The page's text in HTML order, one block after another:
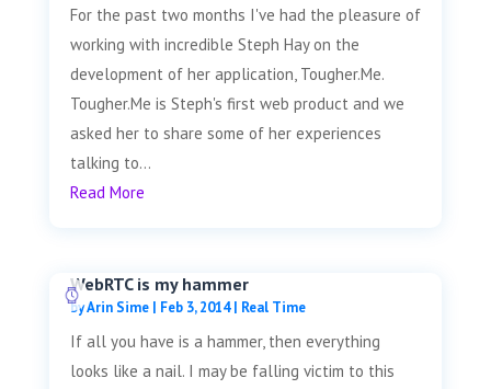
For the past two months I've had the pleasure of
working with incredible Steph Hay on the
development of her application, Tougher.Me.
Tougher.Me is Steph's first web product and we
asked her to share some of her experiences
talking to...
Read More
WebRTC is my hammer
byArin Sime| Feb 3, 2014| Real Time
If all you have is a hammer, then everything
looks like a nail. I may be falling victim to this